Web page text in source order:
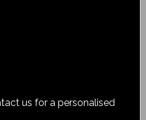
us for a personalised